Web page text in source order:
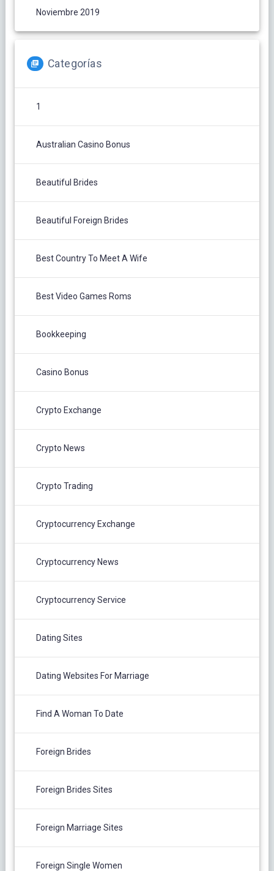
Noviembre 2019
Categorías
1
Australian Casino Bonus
Beautiful Brides
Beautiful Foreign Brides
Best Country To Meet A Wife
Best Video Games Roms
Bookkeeping
Casino Bonus
Crypto Exchange
Crypto News
Crypto Trading
Cryptocurrency Exchange
Cryptocurrency News
Cryptocurrency Service
Dating Sites
Dating Websites For Marriage
Find A Woman To Date
Foreign Brides
Foreign Brides Sites
Foreign Marriage Sites
Foreign Single Women